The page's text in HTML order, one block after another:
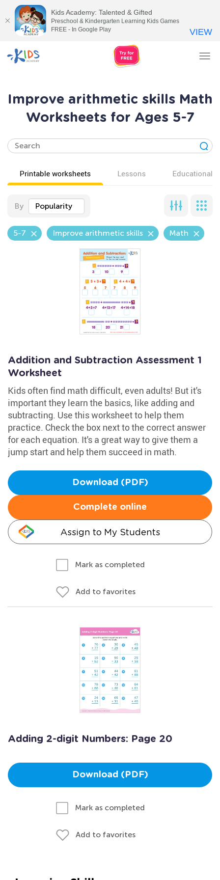
Improve arithmetic skills Math
Worksheets for Ages 5-7
Printable worksheets Lessons Educational
By Popularity
5-7 Improve arithmetic skills Math
Addition and Subtraction Assessment 1
Worksheet
Kids often find math difficult, even adults! But it's
important they learn the basics, like adding and
subtracting. Use this worksheet to help them
practice. Check the box next to the correct answer
for each equation. It's a great way to give them a
jump start and help them succeed in math.
Download (PDF)
Complete online
Assign to My Students
Mark as completed
Add to favorites
Adding 2-digit Numbers: Page 20
Download (PDF)
Mark as completed
Add to favorites
Kids Academy: Talented & Gifted
Preschool & Kindergarten Learning Kids Games
FREE - In Google Play
VIEW